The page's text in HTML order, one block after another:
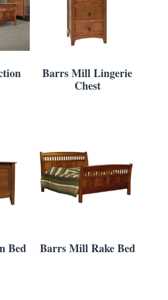
Barrs Mill Lingerie
Chest
Bed Barrs Mill Rake Bed